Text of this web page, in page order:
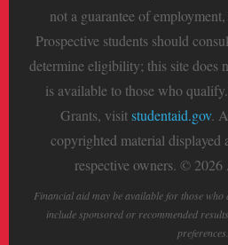
not a guarantee of
Prospective students should
determine eligibility; this site does
is available to those who
Grants, visitstudentaid.gov.
copyrighted material displayed
respective owners. ©
Financial aid may be available for those
include sponsored or recommended
preferences.